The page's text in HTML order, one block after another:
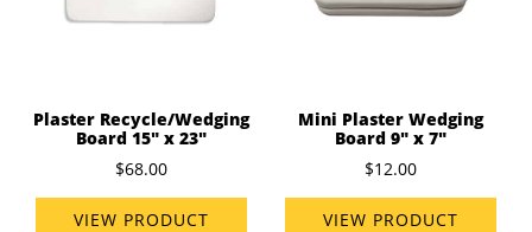
Plaster Recycle/Wedging
Board 15" x 23"
$68.00
VIEW PRODUCT
Mini Plaster Wedging
Board 9" x 7"
$12.00
VIEW PRODUCT